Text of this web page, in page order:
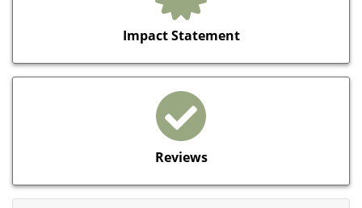
Impact Statement
Reviews